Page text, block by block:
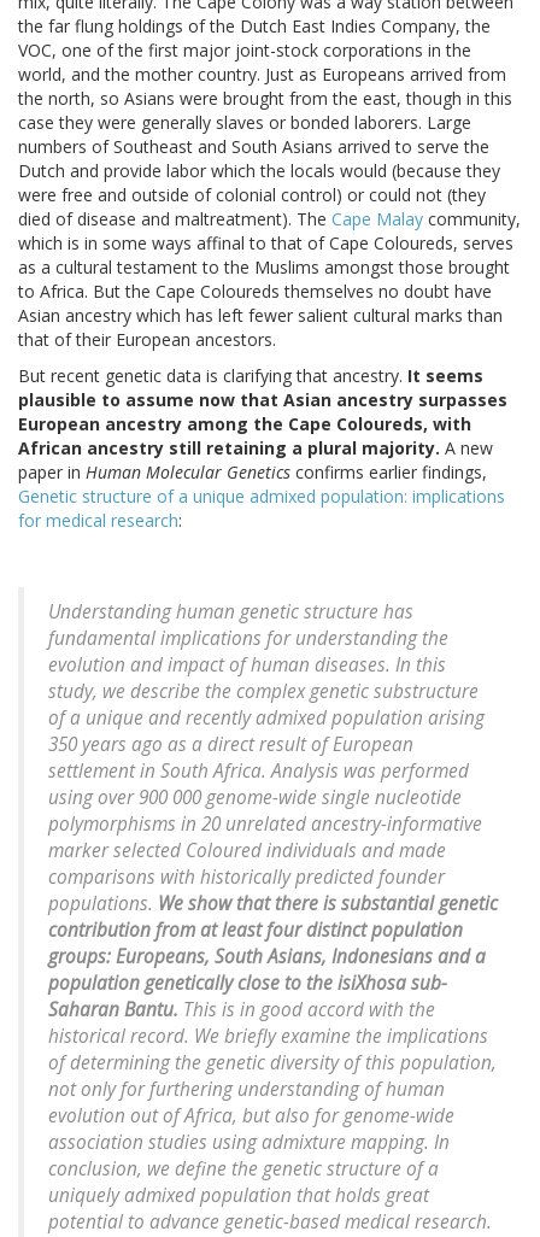
the far flung holdings of the Dutch East Indies Company, the
VOC, one of the first major joint-stock corporations in the
world, and the mother country. Just as Europeans arrived from
the north, so Asians were brought from the east, though in this
case they were generally slaves or bonded laborers. Large
numbers of Southeast and South Asians arrived to serve the
Dutch and provide labor which the locals would (because they
were free and outside of colonial control) or could not (they
died of disease and maltreatment). The Cape Malay community,
which is in some ways affinal to that of Cape Coloureds, serves
as a cultural testament to the Muslims amongst those brought
to Africa. But the Cape Coloureds themselves no doubt have
Asian ancestry which has left fewer salient cultural marks than
that of their European ancestors.
But recent genetic data is clarifying that ancestry. It seems
plausible to assume now that Asian ancestry surpasses
European ancestry among the Cape Coloureds, with
African ancestry still retaining a plural majority. A new
paper in Human Molecular Genetics confirms earlier findings,
Genetic structure of a unique admixed population: implications
for medical research:
Understanding human genetic structure has
fundamental implications for understanding the
evolution and impact of human diseases. In this
study, we describe the complex genetic substructure
of a unique and recently admixed population arising
350 years ago as a direct result of European
settlement in South Africa. Analysis was performed
using over 900 000 genome-wide single nucleotide
polymorphisms in 20 unrelated ancestry-informative
marker selected Coloured individuals and made
comparisons with historically predicted founder
populations. We show that there is substantial genetic
contribution from at least four distinct population
groups: Europeans, South Asians, Indonesians and a
population genetically close to the isiXhosa sub-
Saharan Bantu. This is in good accord with the
historical record. We briefly examine the implications
of determining the genetic diversity of this population,
not only for furthering understanding of human
evolution out of Africa, but also for genome-wide
association studies using admixture mapping. In
conclusion, we define the genetic structure of a
uniquely admixed population that holds great
potential to advance genetic-based medical research.